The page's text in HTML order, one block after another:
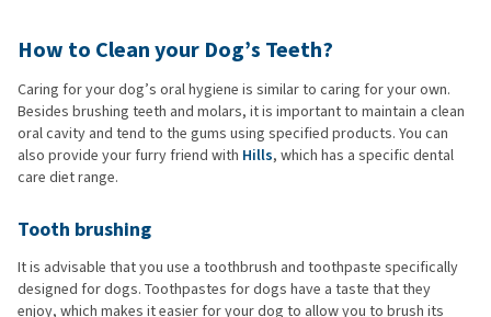
How to Clean your Dog’s Teeth?
Caring for your dog’s oral hygiene is similar to caring for your own.
Besides brushing teeth and molars, it is important to maintain a clean
oral cavity and tend to the gums using specified products. You can
also provide your furry friend with Hills, which has a specific dental
care diet range.
Tooth brushing
It is advisable that you use a toothbrush and toothpaste specifically
designed for dogs. Toothpastes for dogs have a taste that they
enjoy, which makes it easier for your dog to allow you to brush its